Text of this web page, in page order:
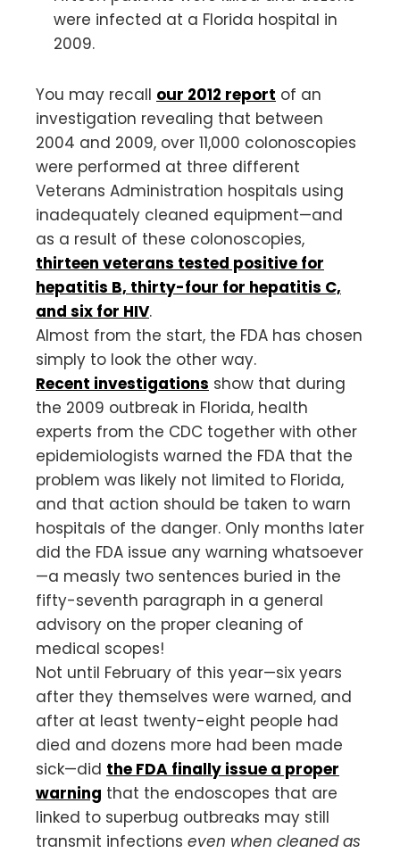
were infected at a Florida hospital in
2009.
You may recall our 2012 report of an
investigation revealing that between
2004 and 2009, over 11,000 colonoscopies
were performed at three different
Veterans Administration hospitals using
inadequately cleaned equipment—and
as a result of these colonoscopies,
thirteen veterans tested positive for
hepatitis B, thirty-four for hepatitis C,
and six for HIV.
Almost from the start, the FDA has chosen
simply to look the other way.
Recent investigations show that during
the 2009 outbreak in Florida, health
experts from the CDC together with other
epidemiologists warned the FDA that the
problem was likely not limited to Florida,
and that action should be taken to warn
hospitals of the danger. Only months later
did the FDA issue any warning whatsoever
—a measly two sentences buried in the
fifty-seventh paragraph in a general
advisory on the proper cleaning of
medical scopes!
Not until February of this year—six years
after they themselves were warned, and
after at least twenty-eight people had
died and dozens more had been made
sick—did the FDA finally issue a proper
warning that the endoscopes that are
linked to superbug outbreaks may still
transmit infections even when cleaned as